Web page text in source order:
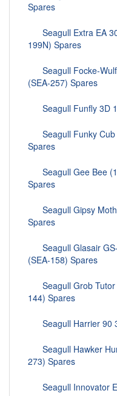
Spares
Seagull Extra EA
199N) Spares
Seagull Focke-Wulf
(SEA-257) Spares
Seagull Funfly 3D
Seagull Funky Cub
Spares
Seagull Gee Bee
Spares
Seagull Gipsy Moth
Spares
Seagull Glasair
(SEA-158) Spares
Seagull Grob Tutor
144) Spares
Seagull Harrier 90
Seagull Hawker
273) Spares
Seagull Innovator